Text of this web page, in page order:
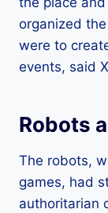
organized
were to
events, said
Robots
The robots,
games, had
authoritarian